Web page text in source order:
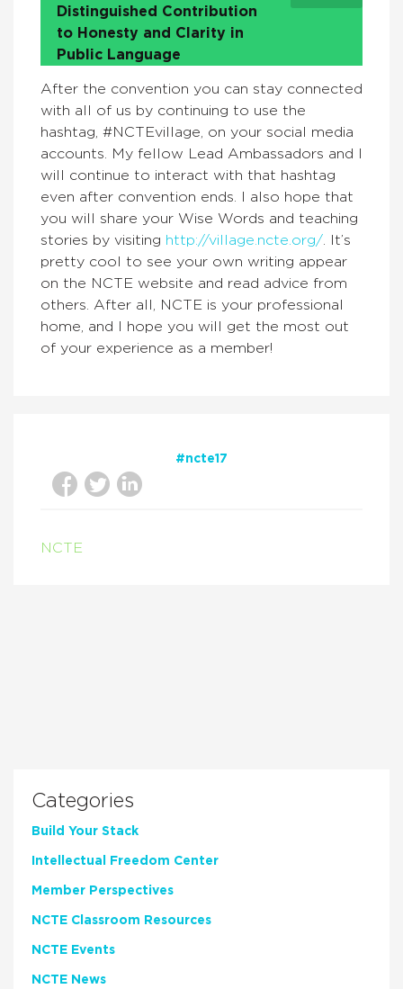
Distinguished Contribution
to Honesty and Clarity in
Public Language
After the convention you can stay connected
with all of us by continuing to use the
hashtag, #NCTEvillage, on your social media
accounts. My fellow Lead Ambassadors and I
will continue to interact with that hashtag
even after convention ends. I also hope that
you will share your Wise Words and teaching
stories by visiting http://village.ncte.org/. It’s
pretty cool to see your own writing appear
on the NCTE website and read advice from
others. After all, NCTE is your professional
home, and I hope you will get the most out
of your experience as a member!
#ncte17
NCTE
Categories
Build Your Stack
Intellectual Freedom Center
Member Perspectives
NCTE Classroom Resources
NCTE Events
NCTE News